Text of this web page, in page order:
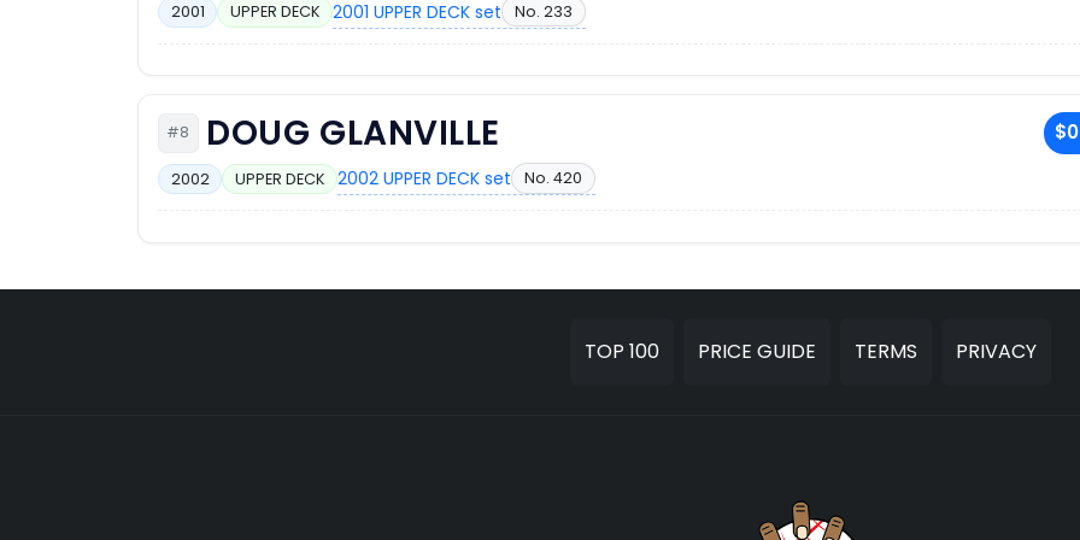
2001 UPPER DECK 2001 UPPER DECK set No. 233
#8 DOUG GLANVILLE
2002 UPPER DECK 2002 UPPER DECK set No. 420
TOP 100 PRICE GUIDE TERMS PRIVACY